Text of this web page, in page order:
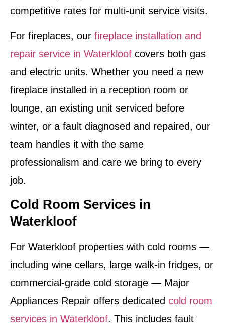
competitive rates for multi-unit service visits.
For fireplaces, our fireplace installation and
repair service in Waterkloof covers both gas
and electric units. Whether you need a new
fireplace installed in a reception room or
lounge, an existing unit serviced before
winter, or a fault diagnosed and repaired, our
team handles it with the same
professionalism and care we bring to every
job.
Cold Room Services in
Waterkloof
For Waterkloof properties with cold rooms —
including wine cellars, large walk-in fridges, or
commercial-grade cold storage — Major
Appliances Repair offers dedicated cold room
services in Waterkloof. This includes fault